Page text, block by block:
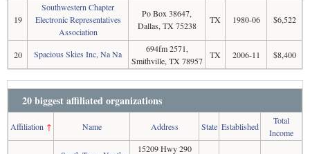
19
Southwestern Chapter
Electronic Representatives
Association
Po Box 38647,
Dallas, TX 75238
TX 1980-06 $6,522
20 Spacious Skies Inc, Na Na
694fm 2571,
Smithville, TX 78957
TX 2006-11 $8,400
20 biggest affiliated organizations
Affiliation ↑ Name Address State Established
Total
Income
15209 Hwy 290